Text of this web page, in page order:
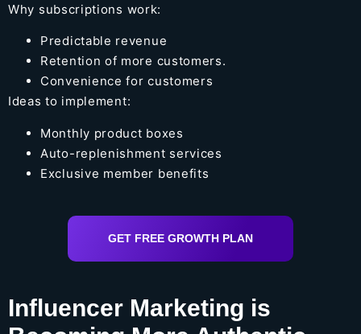
Why subscriptions work:
Predictable revenue
Retention of more customers.
Convenience for customers
Ideas to implement:
Monthly product boxes
Auto-replenishment services
Exclusive member benefits
GET FREE GROWTH PLAN
Influencer Marketing is